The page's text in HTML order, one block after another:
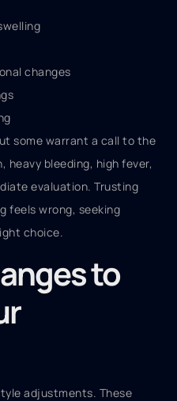
changes
some warrant a call to the
heavy bleeding, high fever,
evaluation. Trusting
feels wrong, seeking
choice.
to
adjustments. These